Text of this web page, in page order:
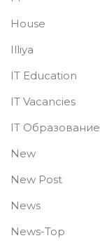
House
Illiya
IT Education
IT Vacancies
IT Образование
New
New Post
News
News-Top